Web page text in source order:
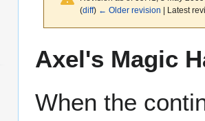
(diff) ← Older revision | Latest
to
to
Axel's Magic
When the